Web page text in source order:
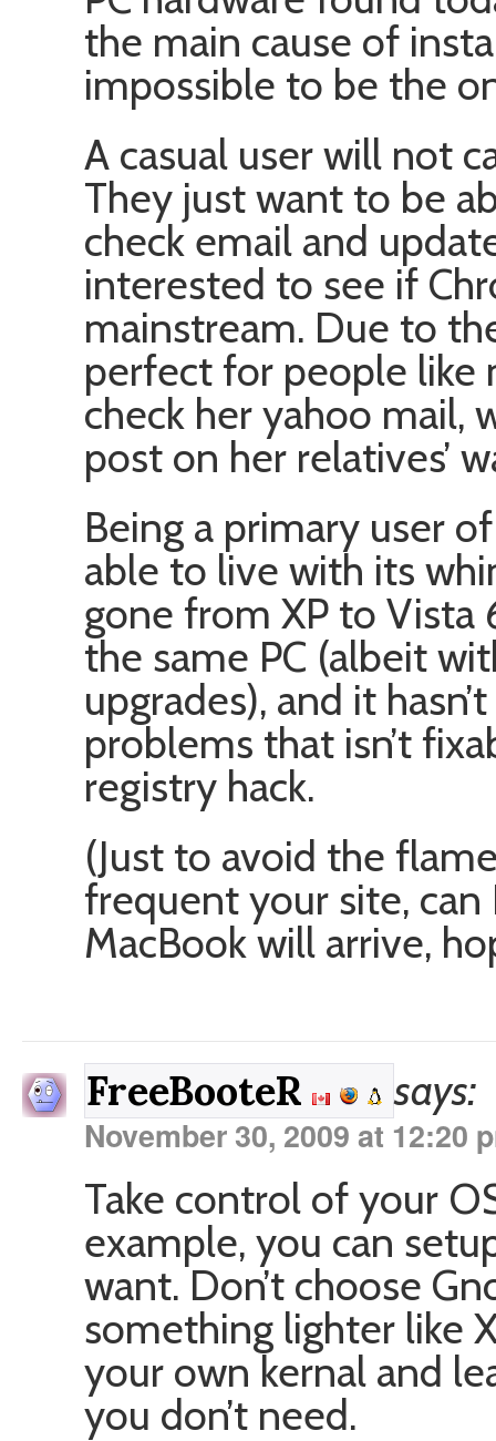
the main cause of
impossible to be the
A casual user will not
They just want to be
check email and
interested to see if
mainstream. Due to
perfect for people like
check her yahoo mail,
post on her relatives’
Being a primary user
able to live with its
gone from XP to Vista
the same PC (albeit
upgrades), and it
problems that isn’t
registry hack.
(Just to avoid the
frequent your site, can
MacBook will arrive,
FreeBooteR says:
November 30, 2009 at 12:20
Take control of your
example, you can
want. Don’t choose
something lighter like
your own kernal and
you don’t need.